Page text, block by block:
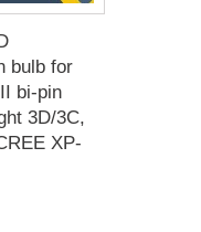
bulb for
bi-pin
3D/3C,
XP-